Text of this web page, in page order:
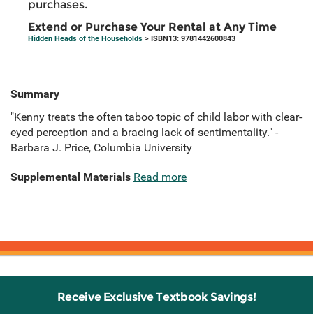
purchases.
Extend or Purchase Your Rental at Any Time
Hidden Heads of the Households > ISBN13: 9781442600843
Summary
"Kenny treats the often taboo topic of child labor with clear-
eyed perception and a bracing lack of sentimentality." -
Barbara J. Price, Columbia University
Supplemental Materials Read more
Receive Exclusive Textbook Savings!